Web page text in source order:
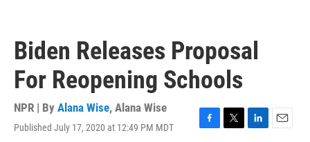
Biden Releases Proposal
For Reopening Schools
NPR | By Alana Wise, Alana Wise
Published July 17, 2020 at 12:49 PM MDT
F
T
L
E